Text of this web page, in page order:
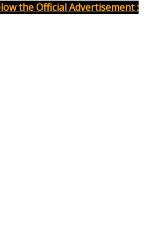
the Official Advertisement :